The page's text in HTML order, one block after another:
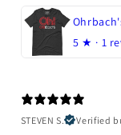
5 ★ · 1
STEVEN S.
Verified